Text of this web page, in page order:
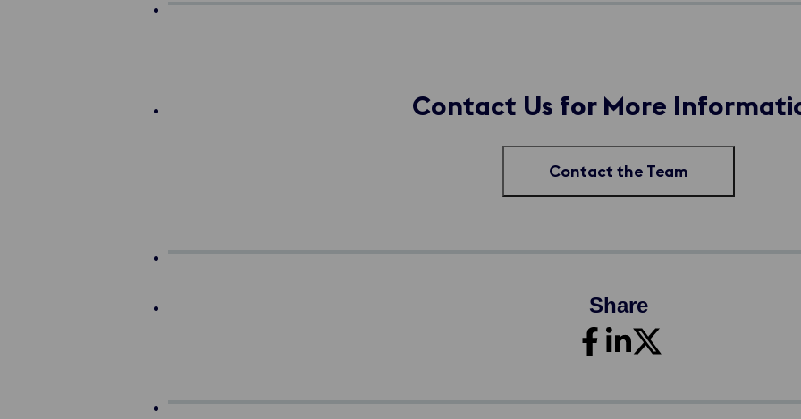
Contact Us for More
Contact the Team
Share